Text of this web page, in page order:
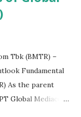
Tbk (BMTR) –
Fundamental
As the parent
Global Mediacom